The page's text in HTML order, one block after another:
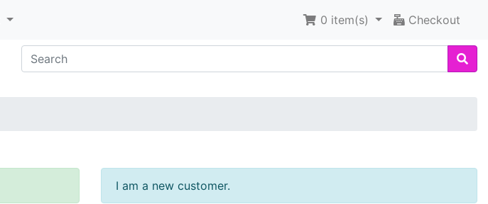
0 item(s) Checkout
I am a new customer.